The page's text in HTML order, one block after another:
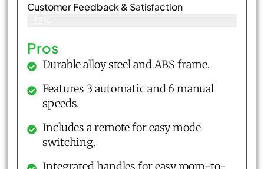
Customer Feedback & Satisfaction​
Pros
Durable alloy steel and ABS frame.
Features 3 automatic and 6 manual
speeds.
Includes a remote for easy mode
switching.